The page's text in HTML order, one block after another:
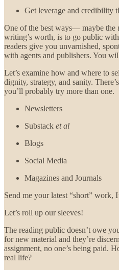
Get leverage and credibility
One of the best ways— maybe the
writing’s worth, is to go public
readers give you unvarnished,
with agents and publishers. You
Let’s examine how and where to
dignity, strategy, and sanity.
you’ll probably try more than one.
Newsletters
Substack et al
Blogs
Social Media
Magazines and Journals
Send me your latest “short” work,
Let’s roll up our sleeves!
The reading public doesn’t owe
for new material and they’re
assignment, no one’s being paid.
real life?